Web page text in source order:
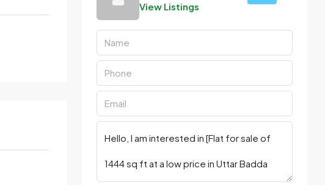
View Listings